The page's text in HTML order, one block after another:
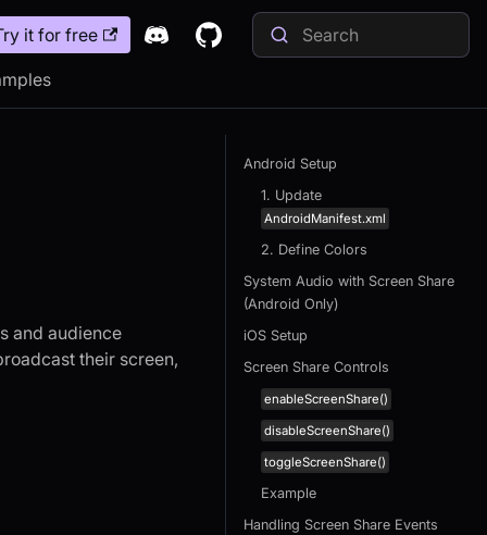
it for free
and audience
their screen,
Android Setup
1. Update
AndroidManifest.xml
2. Define Colors
System Audio with Screen Share
(Android Only)
iOS Setup
Screen Share Controls
enableScreenShare()
disableScreenShare()
toggleScreenShare()
Example
Handling Screen Share Events